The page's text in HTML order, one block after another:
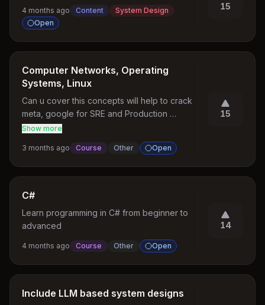
4 months ago Content
System Design
Open
15
Computer Networks, Operating
Systems, Linux
Can u cover this concepts will help to crack
meta, google for SRE and Production
engineer roles
Show more
3 months ago Course Other Open
15
C#
Learn programming in C# from beginner to
advanced
4 months ago Course Other Open
14
Include LLM based system designs